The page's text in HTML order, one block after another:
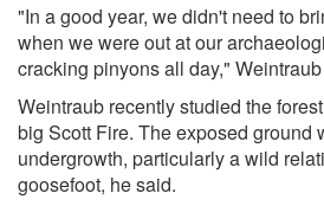
"In a good year, we didn't need to
when we were out at our
cracking pinyons all day,"
Weintraub recently studied the
big Scott Fire. The exposed ground
undergrowth, particularly a wild
goosefoot, he said.